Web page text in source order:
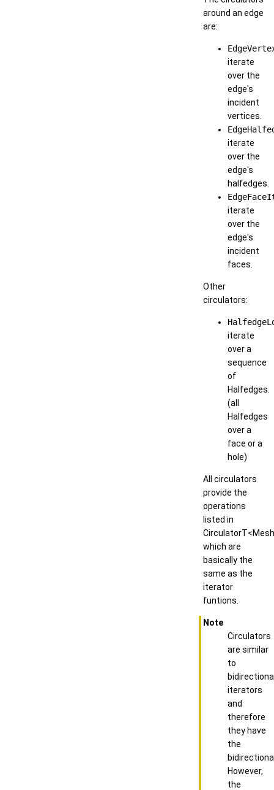
around an edge
are:
iterate
over the
edge's
incident
vertices.
iterate
over the
edge's
halfedges.
iterate
over the
edge's
incident
faces.
Other
circulators:
iterate
over a
sequence
of
Halfedges.
(all
Halfedges
over a
face or a
hole)
All circulators
provide the
operations
listed in
which are
basically the
same as the
iterator
funtions.
Note
Circulators
are similar
to
iterators
and
therefore
they have
the
However,
the